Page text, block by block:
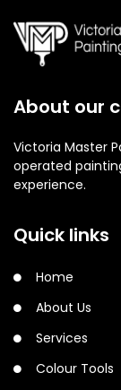
About our
Victoria Master
operated
experience.
Quick links
Home
About Us
Services
Colour Tools